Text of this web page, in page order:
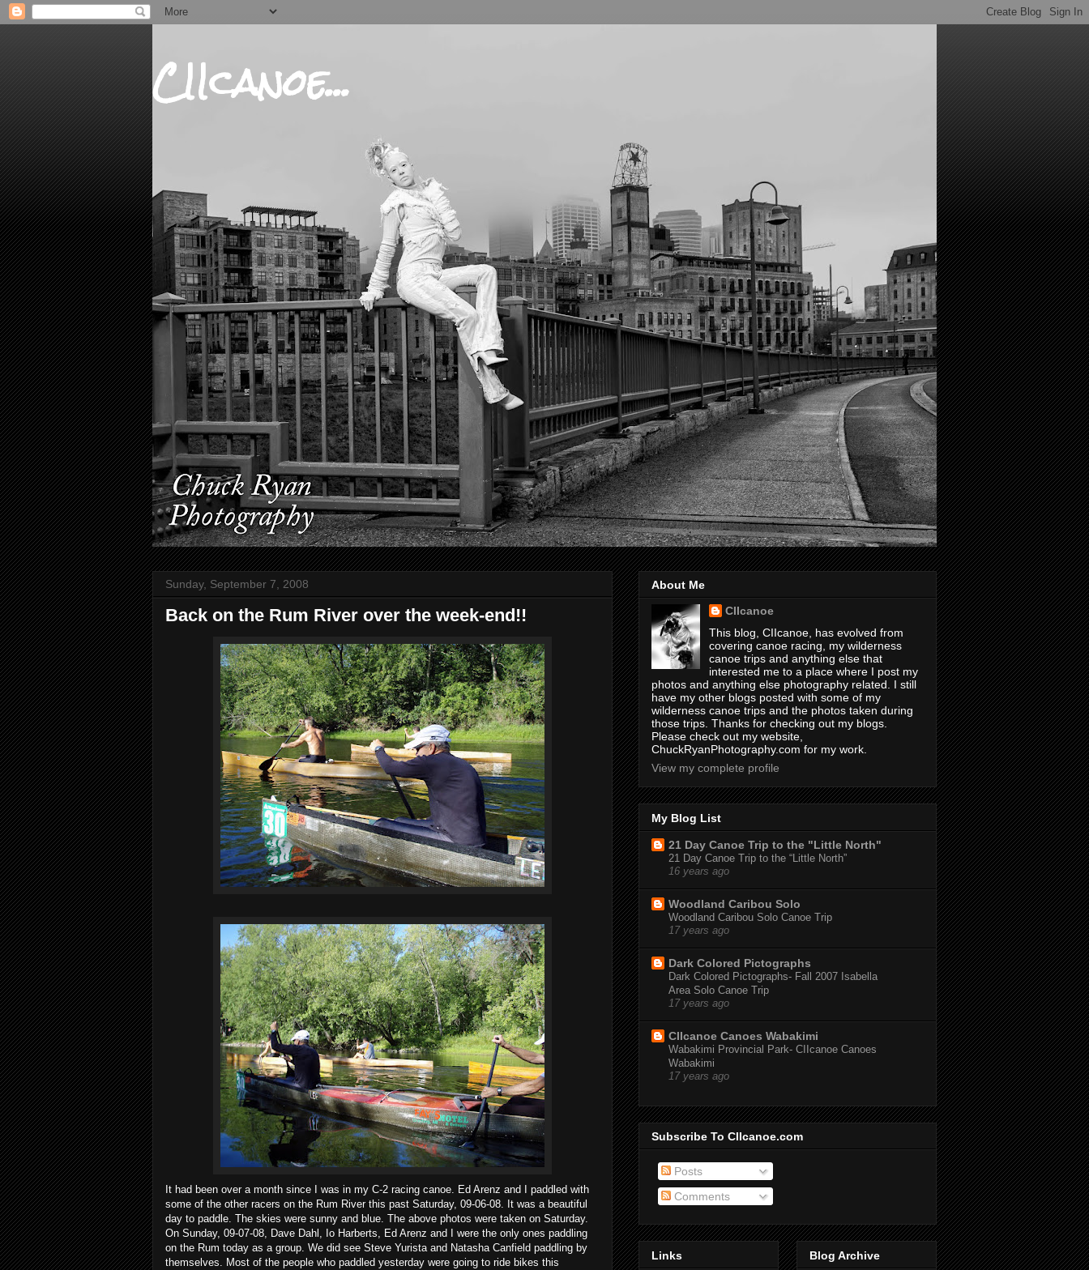
CIIcanoe...
Sunday, September 7, 2008
Back on the Rum River over the week-end!!
It had been over a month since I was in my C-2 racing canoe. Ed Arenz and I paddled with
some of the other racers on the Rum River this past Saturday, 09-06-08. It was a beautiful
day to paddle. The skies were sunny and blue. The above photos were taken on Saturday.
On Sunday, 09-07-08, Dave Dahl, Io Harberts, Ed Arenz and I were the only ones paddling
on the Rum today as a group. We did see Steve Yurista and Natasha Canfield paddling by
themselves. Most of the people who paddled yesterday were going to ride bikes this
About Me
CIIcanoe
This blog, CIIcanoe, has evolved from
covering canoe racing, my wilderness
canoe trips and anything else that
interested me to a place where I post my
photos and anything else photography related. I still
have my other blogs posted with some of my
wilderness canoe trips and the photos taken during
those trips. Thanks for checking out my blogs.
Please check out my website,
ChuckRyanPhotography.com for my work.
View my complete profile
My Blog List
21 Day Canoe Trip to the "Little North"
21 Day Canoe Trip to the “Little North”
16 years ago
Woodland Caribou Solo
Woodland Caribou Solo Canoe Trip
17 years ago
Dark Colored Pictographs
Dark Colored Pictographs- Fall 2007 Isabella
Area Solo Canoe Trip
17 years ago
CIIcanoe Canoes Wabakimi
Wabakimi Provincial Park- CIIcanoe Canoes
Wabakimi
17 years ago
Subscribe To CIIcanoe.com
Posts
Comments
Links
Blog Archive